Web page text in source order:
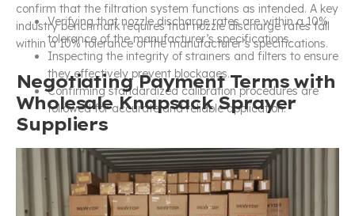
confirm that the filtration system functions as intended. A key
industry benchmark requires that nozzle discharge rates fall
within a 10% tolerance of the manufacturer’s specifications.
Verifying that nozzle discharge rates are within a 10%
tolerance of the manufacturer’s specifications.
Inspecting the integrity of strainers and filters to ensure
they effectively prevent blockages.
Confirming standardized calibration procedures are
followed for accurate and reliable application.
Negotiating Payment Terms with
Wholesale Knapsack Sprayer
Suppliers